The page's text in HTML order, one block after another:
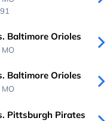
Baltimore Orioles
MO
Baltimore Orioles
MO
Pittsburgh Pirates